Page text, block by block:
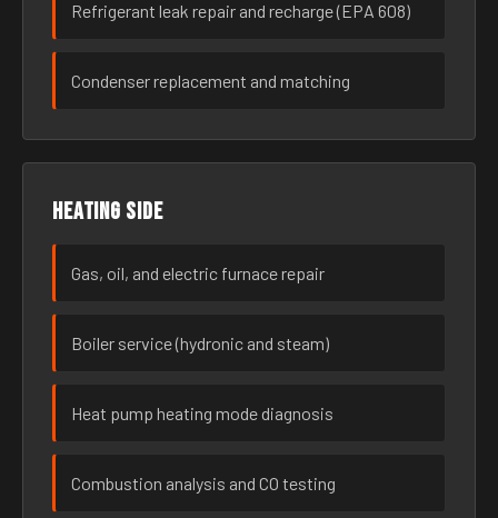
Refrigerant leak repair and recharge (EPA 608)
Condenser replacement and matching
Heating side
Gas, oil, and electric furnace repair
Boiler service (hydronic and steam)
Heat pump heating mode diagnosis
Combustion analysis and CO testing